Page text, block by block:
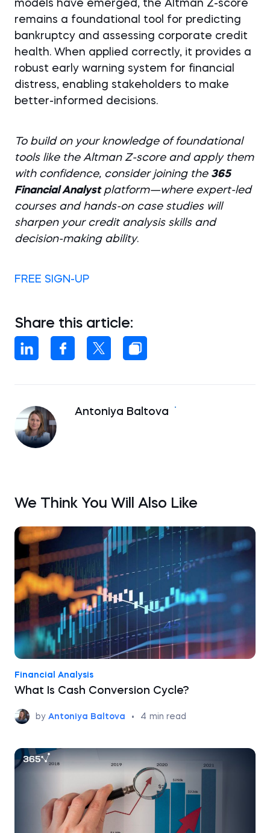
models have emerged, the Altman Z-score
remains a foundational tool for predicting
bankruptcy and assessing corporate credit
health. When applied correctly, it provides a
robust early warning system for financial
distress, enabling stakeholders to make
better-informed decisions.
To build on your knowledge of foundational
tools like the Altman Z-score and apply them
with confidence, consider joining the 365
Financial Analystplatform—where expert-led
courses and hands-on case studies will
sharpen your credit analysis skills and
decision-making ability.
FREE SIGN-UP
Share this article:
Antoniya Baltova
We Think You Will Also Like
Financial Analysis
What Is Cash Conversion Cycle?
by Antoniya Baltova • 4 min read